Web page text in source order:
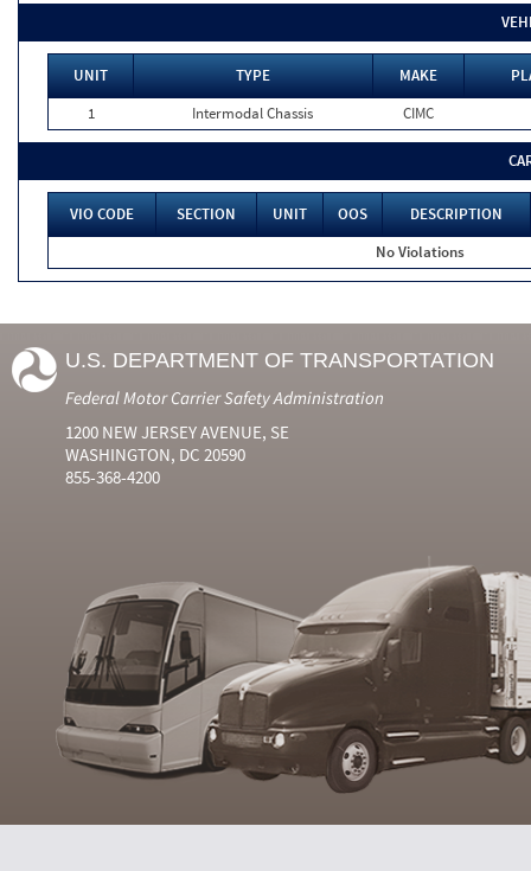
UNIT TYPE MAKE
1
Intermodal Chassis CIMC
VIO CODE SECTION UNIT OOS
DESCRIPTION
No Violations
U.S. DEPARTMENT OF TRANSPORTATION
Federal Motor Carrier Safety Administration
1200 NEW JERSEY AVENUE, SE
WASHINGTON, DC 20590
855-368-4200